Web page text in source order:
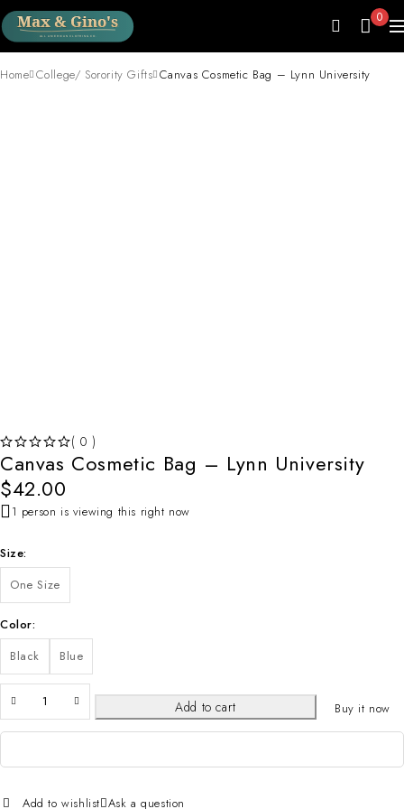
0
Home College/ Sorority Gifts Canvas Cosmetic Bag – Lynn University
( 0 )
Canvas Cosmetic Bag – Lynn University
$42.00
1 person is viewing this right now
Size
One Size
Color
Black
Blue
Add to cart Buy it now
Add to wishlist Ask a question